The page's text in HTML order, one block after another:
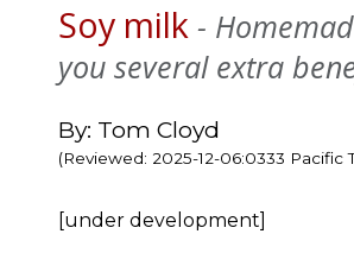
Soy milk-
you several extra
By: Tom Cloyd
(Reviewed: 2025-12-06:0333 Pacific
[under development]